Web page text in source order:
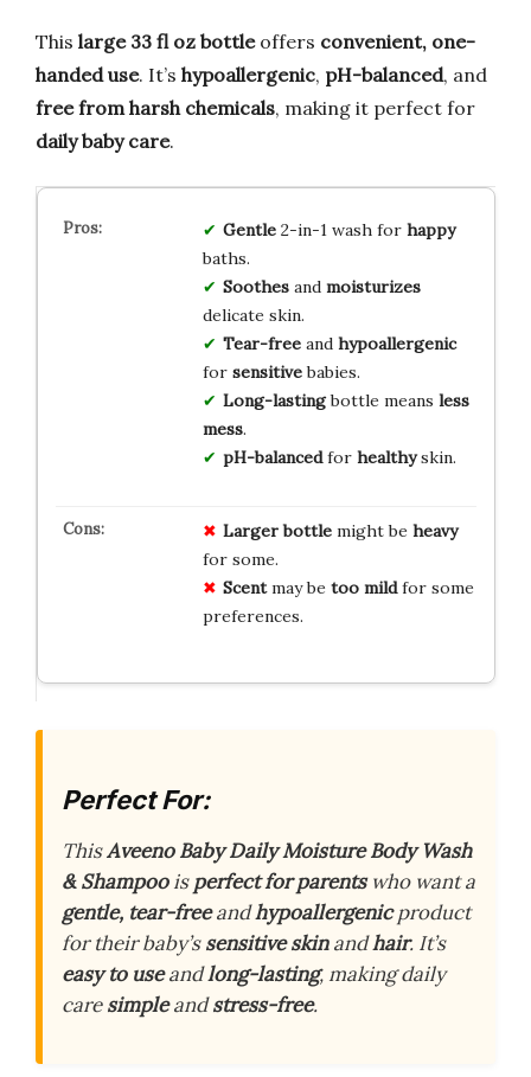
This large 33 fl oz bottleoffers convenient, one-
handed use. It’s hypoallergenic, pH-balanced, and
free from harsh chemicals, making it perfect for
daily baby care.
Gentle2-in-1 wash for happy
baths.
Soothesand moisturizes
delicate skin.
Tear-freeand hypoallergenic
for sensitivebabies.
Long-lastingbottle means less
mess.
pH-balancedfor healthyskin.
Larger bottlemight be heavy
for some.
Scentmay be too mildfor some
preferences.
Perfect For:
ThisAveeno Baby Daily Moisture Body Wash
& Shampooisperfect for parentswho want a
gentle, tear-freeandhypoallergenicproduct
for their baby’ssensitive skinandhair. It’s
easy to useandlong-lasting, making daily
caresimpleandstress-free.